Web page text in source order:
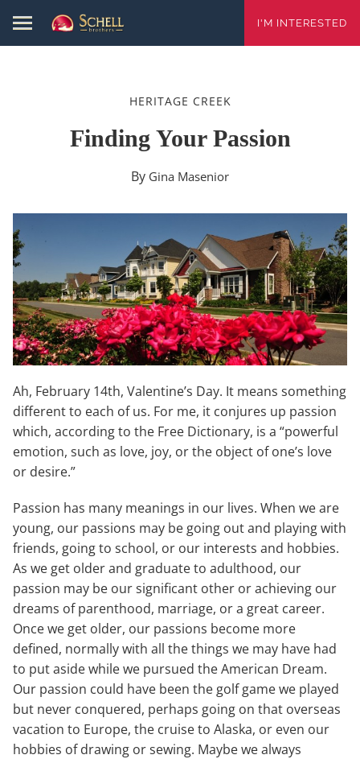
I'M INTERESTED
HERITAGE CREEK
Finding Your Passion
By Gina Masenior
Ah, February 14th, Valentine’s Day. It means something
different to each of us. For me, it conjures up passion
which, according to the Free Dictionary, is a “powerful
emotion, such as love, joy, or the object of one’s love
or desire.”
Passion has many meanings in our lives. When we are
young, our passions may be going out and playing with
friends, going to school, or our interests and hobbies.
As we get older and graduate to adulthood, our
passion may be our significant other or achieving our
dreams of parenthood, marriage, or a great career.
Once we get older, our passions become more
defined, normally with all the things we may have had
to put aside while we pursued the American Dream.
Our passion could have been the golf game we played
but never conquered, perhaps going on that overseas
vacation to Europe, the cruise to Alaska, or even our
hobbies of drawing or sewing. Maybe we always